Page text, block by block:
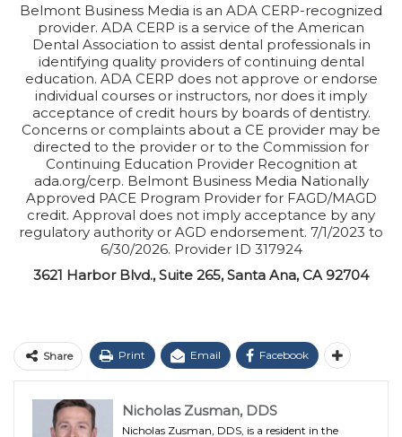
Belmont Business Media is an ADA CERP-recognized
provider. ADA CERP is a service of the American
Dental Association to assist dental professionals in
identifying quality providers of continuing dental
education. ADA CERP does not approve or endorse
individual courses or instructors, nor does it imply
acceptance of credit hours by boards of dentistry.
Concerns or complaints about a CE provider may be
directed to the provider or to the Commission for
Continuing Education Provider Recognition at
ada.org/cerp. Belmont Business Media Nationally
Approved PACE Program Provider for FAGD/MAGD
credit. Approval does not imply acceptance by any
regulatory authority or AGD endorsement. 7/1/2023 to
6/30/2026. Provider ID 317924
3621 Harbor Blvd., Suite 265, Santa Ana, CA 92704
Share Print Email Facebook
Nicholas Zusman, DDS
Nicholas Zusman, DDS, is a resident in the